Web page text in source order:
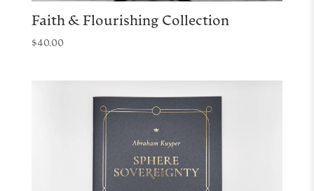
Faith & Flourishing Collection
$40.00